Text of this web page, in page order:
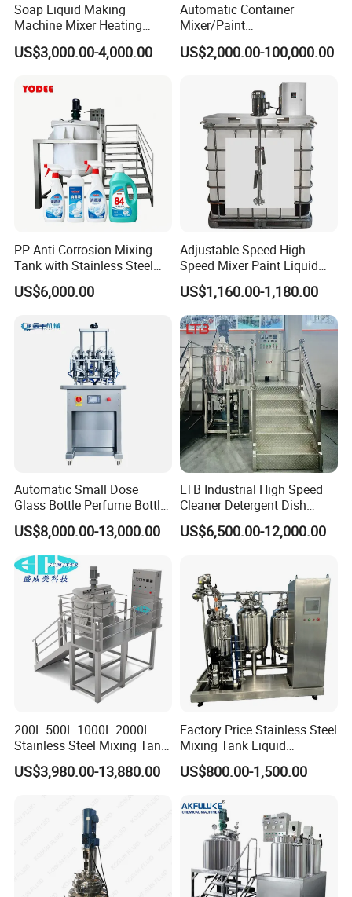
Soap Liquid Making
Machine Mixer Heating
Stirring Pot Mixing
Equipment
US$3,000.00-4,000.00
Automatic Container
Mixer/Paint
Producing/Manufacturing/
Production/Making High
Cone/Container Mixer
US$2,000.00-100,000.00
PP Anti-Corrosion Mixing
Tank with Stainless Steel
Stand, Single Stirring Vessel
for Toilet Cleaner Descaler
Alkali Liquid Making
US$6,000.00
Adjustable Speed High
Speed Mixer Paint Liquid
Agitator IBC Tank Mixer
US$1,160.00-1,180.00
Automatic Small Dose
Glass Bottle Perfume Bottle
Cleaning
Liquid/Water/Powder/Pure
Water/Juice Filling/Making
Machine
US$8,000.00-13,000.00
LTB Industrial High Speed
Cleaner Detergent Dish
Washing Liquid Soap
Homogenizer Agitator Body
Shampoo Equipment Mixer
US$6,500.00-12,000.00
200L 500L 1000L 2000L
Stainless Steel Mixing Tank
Emulsifying Homogenizer
Tank Electric Steam Heating
US$3,980.00-13,880.00
Factory Price Stainless Steel
Mixing Tank Liquid
Chemical Food Blending
Heating Mixer Tank with
US$800.00-1,500.00